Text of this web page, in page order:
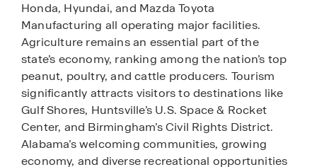
Honda, Hyundai, and Mazda Toyota
Manufacturing all operating major facilities.
Agriculture remains an essential part of the
state’s economy, ranking among the nation’s top
peanut, poultry, and cattle producers. Tourism
significantly attracts visitors to destinations like
Gulf Shores, Huntsville’s U.S. Space & Rocket
Center, and Birmingham’s Civil Rights District.
Alabama’s welcoming communities, growing
economy, and diverse recreational opportunities